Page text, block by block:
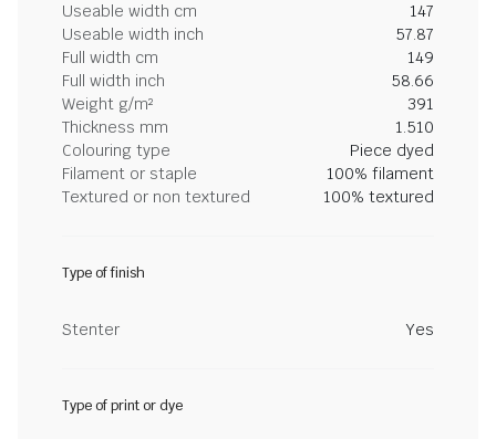
Useable width cm
147
Useable width inch
57.87
Full width cm
149
Full width inch
58.66
Weight g/m²
391
Thickness mm
1.510
Colouring type
Piece dyed
Filament or staple
100% filament
Textured or non textured
100% textured
Type of finish
Stenter Yes
Type of print or dye